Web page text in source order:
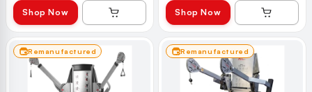
Shop Now
Shop Now
Remanufactured Remanufactured